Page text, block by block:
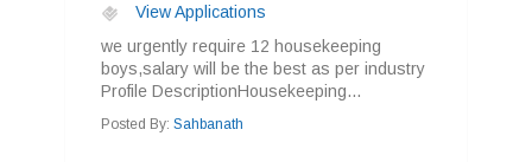
View Applications
we urgently require 12 housekeeping
boys,salary will be the best as per industry
Profile DescriptionHousekeeping...
Posted By: Sahbanath